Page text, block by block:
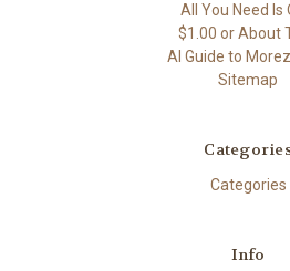
All You Need Is
$1.00 or About
AI Guide to
Sitemap
Categories
Info